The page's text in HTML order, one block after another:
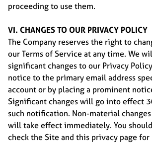
proceeding to use them.
VI. CHANGES TO OUR PRIVACY POLICY
The Company reserves the right to
our Terms of Service at any time. We
significant changes to our Privacy
notice to the primary email address
account or by placing a prominent
Significant changes will go into effect
such notification. Non-material
will take effect immediately. You
check the Site and this privacy page for